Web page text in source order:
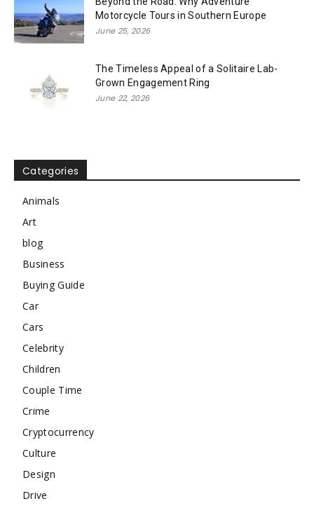
Motorcycle Tours in Southern Europe
June 25, 2026
The Timeless Appeal of a Solitaire Lab-
Grown Engagement Ring
June 22, 2026
Categories
Animals
Art
blog
Business
Buying Guide
Car
Cars
Celebrity
Children
Couple Time
Crime
Cryptocurrency
Culture
Design
Drive